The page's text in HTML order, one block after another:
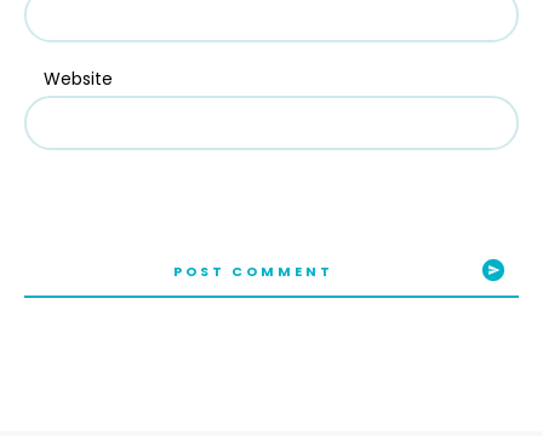
Website
POST COMMENT